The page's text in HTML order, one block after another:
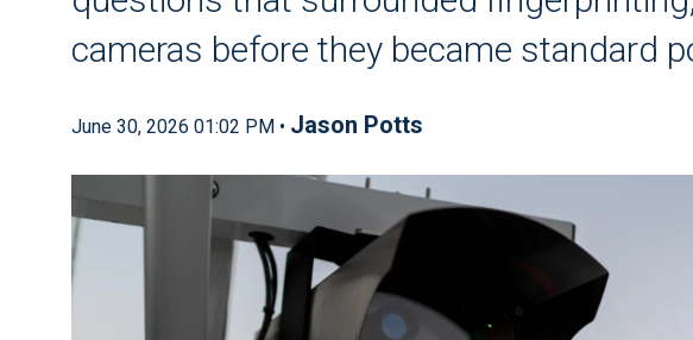
cameras before they became standard
June 30, 2026 01:02 PM • Jason Potts